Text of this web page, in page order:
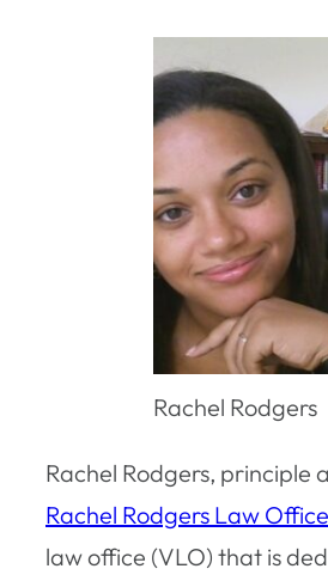
Rachel Rodgers
Rachel Rodgers, principle
Rachel Rodgers Law Office
law office (VLO) that is